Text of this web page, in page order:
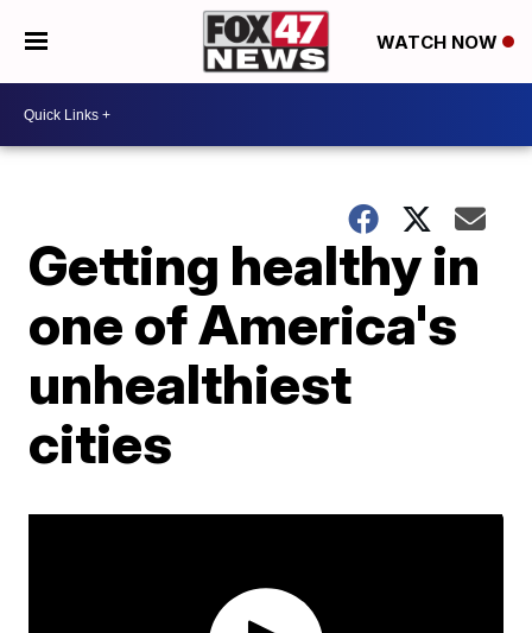
WATCH NOW
Getting healthy in
one of America's
unhealthiest
cities